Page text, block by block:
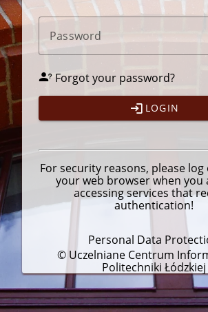
Password
Forgot your password?
LOGIN
For security reasons, please log
your web browser when you
accessing services that
authentication!
Personal Data
© Uczelniane Centrum
Politechniki Łódzkiej